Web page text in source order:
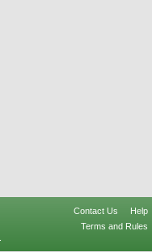
Contact Us
Help
Terms and Rules